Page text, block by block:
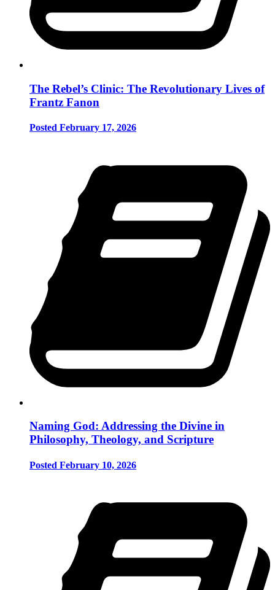
The Rebel’s Clinic: The Revolutionary Lives of
Frantz Fanon
Posted February 17, 2026
Naming God: Addressing the Divine in
Philosophy, Theology, and Scripture
Posted February 10, 2026